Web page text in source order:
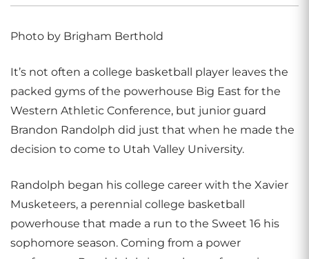
Photo by Brigham Berthold
It’s not often a college basketball player leaves the
packed gyms of the powerhouse Big East for the
Western Athletic Conference, but junior guard
Brandon Randolph did just that when he made the
decision to come to Utah Valley University.
Randolph began his college career with the Xavier
Musketeers, a perennial college basketball
powerhouse that made a run to the Sweet 16 his
sophomore season. Coming from a power